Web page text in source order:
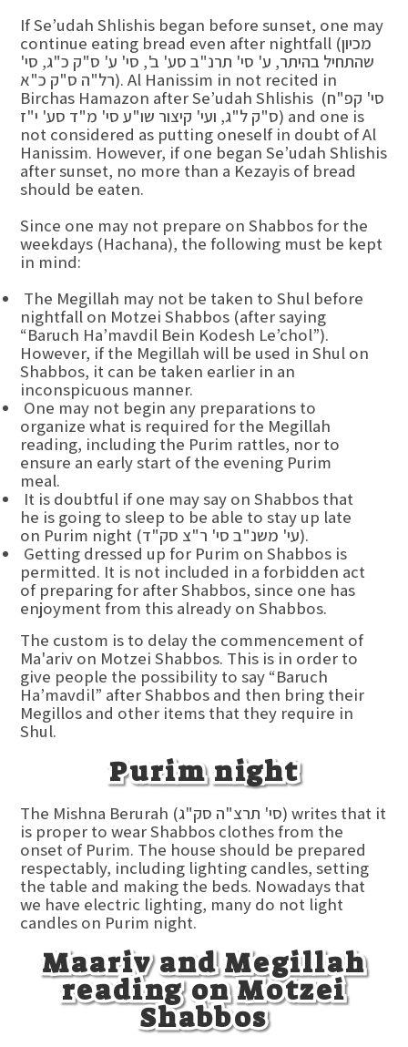
If Se’udah Shlishis began before sunset, one may
continue eating bread even after nightfall (מכיון
שהתחיל בהיתר, ע' סי' תרנ"ב סע' ב', סי' ע' ס"ק כ"ג, סי'
רל"ה ס"ק כ"א). Al Hanissim in not recited in
Birchas Hamazon after Se’udah Shlishis (סי' קפ"ח
ס"ק ל"ג, ועי' קיצור שו"ע סי' מ"ד סע' י"ז) and one is
not considered as putting oneself in doubt of Al
Hanissim. However, if one began Se’udah Shlishis
after sunset, no more than a Kezayis of bread
should be eaten.
Since one may not prepare on Shabbos for the
weekdays (Hachana), the following must be kept
in mind:
The Megillah may not be taken to Shul before
nightfall on Motzei Shabbos (after saying
“Baruch Ha’mavdil Bein Kodesh Le’chol”).
However, if the Megillah will be used in Shul on
Shabbos, it can be taken earlier in an
inconspicuous manner.
One may not begin any preparations to
organize what is required for the Megillah
reading, including the Purim rattles, nor to
ensure an early start of the evening Purim
meal.
It is doubtful if one may say on Shabbos that
he is going to sleep to be able to stay up late
on Purim night (עי' משנ"ב סי' ר"צ סק"ד).
Getting dressed up for Purim on Shabbos is
permitted. It is not included in a forbidden act
of preparing for after Shabbos, since one has
enjoyment from this already on Shabbos.
The custom is to delay the commencement of
Ma'ariv on Motzei Shabbos. This is in order to
give people the possibility to say “Baruch
Ha’mavdil” after Shabbos and then bring their
Megillos and other items that they require in
Shul.
Purim night
The Mishna Berurah (סי' תרצ"ה סק"ג) writes that it
is proper to wear Shabbos clothes from the
onset of Purim. The house should be prepared
respectably, including lighting candles, setting
the table and making the beds. Nowadays that
we have electric lighting, many do not light
candles on Purim night.
Maariv and Megillah
reading on Motzei
Shabbos